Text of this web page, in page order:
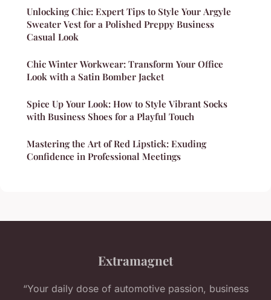
Unlocking Chic: Expert Tips to Style Your Argyle
Sweater Vest for a Polished Preppy Business
Casual Look
Chic Winter Workwear: Transform Your Office
Look with a Satin Bomber Jacket
Spice Up Your Look: How to Style Vibrant Socks
with Business Shoes for a Playful Touch
Mastering the Art of Red Lipstick: Exuding
Confidence in Professional Meetings
Extramagnet
“Your daily dose of automotive passion, business